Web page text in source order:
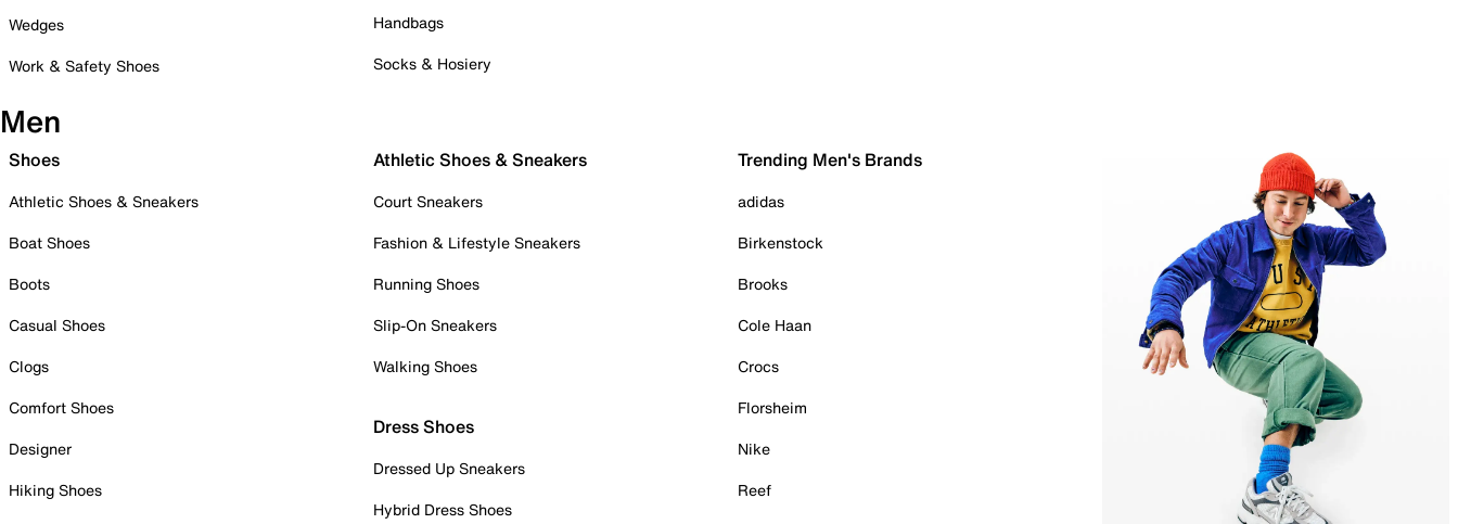
Wedges
Work & Safety Shoes
Handbags
Socks & Hosiery
Men
Shoes
Athletic Shoes & Sneakers
Boat Shoes
Boots
Casual Shoes
Clogs
Comfort Shoes
Designer
Hiking Shoes
Athletic Shoes & Sneakers
Court Sneakers
Fashion & Lifestyle Sneakers
Running Shoes
Slip-On Sneakers
Walking Shoes
Dress Shoes
Dressed Up Sneakers
Hybrid Dress Shoes
Trending Men's Brands
adidas
Birkenstock
Brooks
Cole Haan
Crocs
Florsheim
Nike
Reef